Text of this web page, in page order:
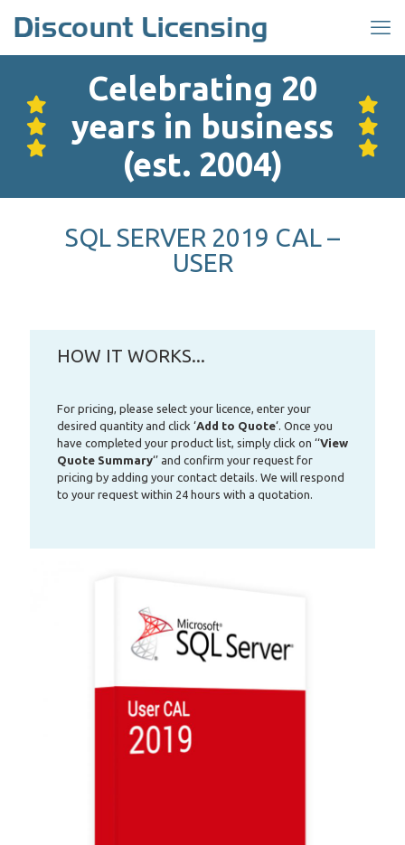
Celebrating 20
years in business
(est. 2004)
SQL SERVER 2019 CAL –
USER
HOW IT WORKS...
For pricing, please select your licence, enter your
desired quantity and click ‘Add to Quote‘. Once you
have completed your product list, simply click on ‘‘View
Quote Summary‘’ and confirm your request for
pricing by adding your contact details. We will respond
to your request within 24 hours with a quotation.